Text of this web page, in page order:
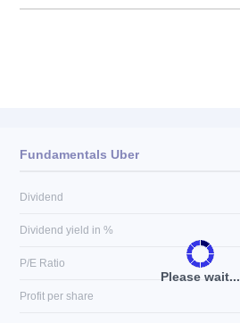
Please wait...
Fundamentals Uber
Dividend
Dividend yield in %
P/E Ratio
Profit per share